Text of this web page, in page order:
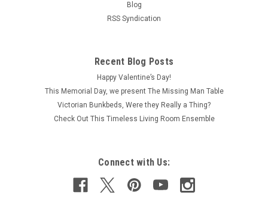
Blog
RSS Syndication
Recent Blog Posts
Happy Valentine’s Day!
This Memorial Day, we present The Missing Man Table
Victorian Bunkbeds, Were they Really a Thing?
Check Out This Timeless Living Room Ensemble
Connect with Us: